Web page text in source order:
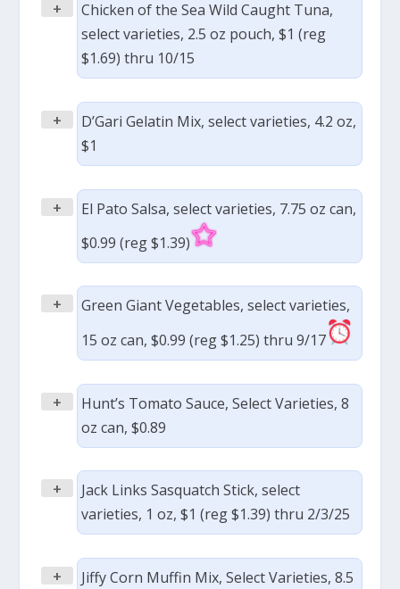
+
Chicken of the Sea Wild Caught Tuna,
select varieties, 2.5 oz pouch, $1 (reg
$1.69) thru 10/15
+
D’Gari Gelatin Mix, select varieties, 4.2 oz,
$1
+
El Pato Salsa, select varieties, 7.75 oz can,
$0.99 (reg $1.39)
+
Green Giant Vegetables, select varieties,
15 oz can, $0.99 (reg $1.25) thru 9/17
+
Hunt’s Tomato Sauce, Select Varieties, 8
oz can, $0.89
+
Jack Links Sasquatch Stick, select
varieties, 1 oz, $1 (reg $1.39) thru 2/3/25
+
Jiffy Corn Muffin Mix, Select Varieties, 8.5